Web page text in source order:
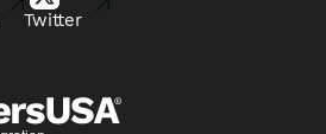
Twitter